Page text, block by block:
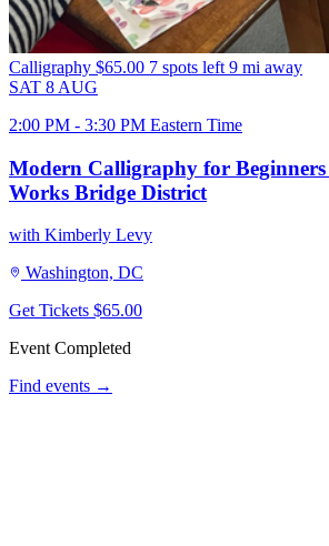
Calligraphy $65.00 7 spots left 9 mi away
SAT 8 AUG
2:00 PM - 3:30 PM Eastern Time
Modern Calligraphy for
Works Bridge District
with Kimberly Levy
Washington, DC
Get Tickets $65.00
Event Completed
Find events →